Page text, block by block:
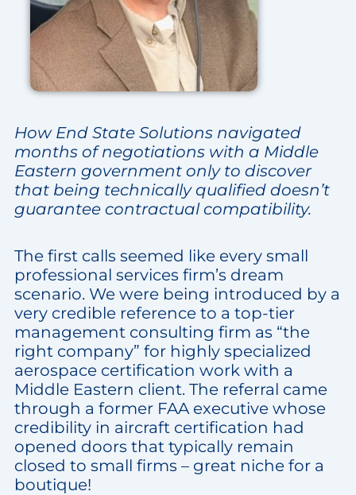
How End State Solutions navigated
months of negotiations with a Middle
Eastern government only to discover
that being technically qualified doesn’t
guarantee contractual compatibility.
The first calls seemed like every small
professional services firm’s dream
scenario. We were being introduced by a
very credible reference to a top-tier
management consulting firm as “the
right company” for highly specialized
aerospace certification work with a
Middle Eastern client. The referral came
through a former FAA executive whose
credibility in aircraft certification had
opened doors that typically remain
closed to small firms – great niche for a
boutique!